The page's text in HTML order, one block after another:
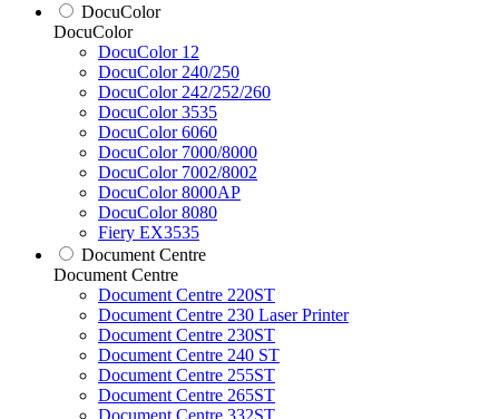
DocuColor
DocuColor
DocuColor 12
DocuColor 240/250
DocuColor 242/252/260
DocuColor 3535
DocuColor 6060
DocuColor 7000/8000
DocuColor 7002/8002
DocuColor 8000AP
DocuColor 8080
Fiery EX3535
Document Centre
Document Centre
Document Centre 220ST
Document Centre 230 Laser Printer
Document Centre 230ST
Document Centre 240 ST
Document Centre 255ST
Document Centre 265ST
Document Centre 332ST